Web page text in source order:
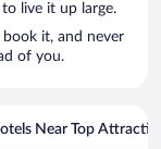
live it up large.
it, and never
of you.
Near Top